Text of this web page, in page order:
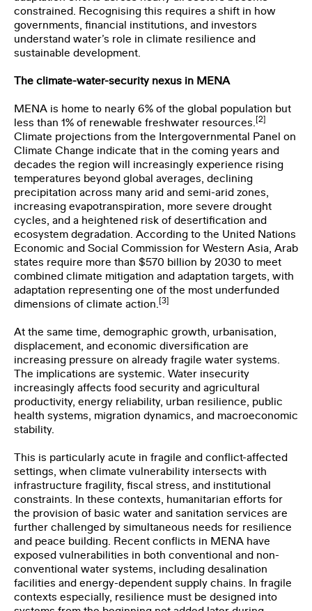
constrained. Recognising this requires a shift in how
governments, financial institutions, and investors
understand water’s role in climate resilience and
sustainable development.
The climate-water-security nexus in MENA
MENA is home to nearly 6% of the global population but
less than 1% of renewable freshwater resources. [2]
Climate projections from the Intergovernmental Panel on
Climate Change indicate that in the coming years and
decades the region will increasingly experience rising
temperatures beyond global averages, declining
precipitation across many arid and semi-arid zones,
increasing evapotranspiration, more severe drought
cycles, and a heightened risk of desertification and
ecosystem degradation. According to the United Nations
Economic and Social Commission for Western Asia, Arab
states require more than $570 billion by 2030 to meet
combined climate mitigation and adaptation targets, with
adaptation representing one of the most underfunded
dimensions of climate action. [3]
At the same time, demographic growth, urbanisation,
displacement, and economic diversification are
increasing pressure on already fragile water systems.
The implications are systemic. Water insecurity
increasingly affects food security and agricultural
productivity, energy reliability, urban resilience, public
health systems, migration dynamics, and macroeconomic
stability.
This is particularly acute in fragile and conflict-affected
settings, when climate vulnerability intersects with
infrastructure fragility, fiscal stress, and institutional
constraints. In these contexts, humanitarian efforts for
the provision of basic water and sanitation services are
further challenged by simultaneous needs for resilience
and peace building. Recent conflicts in MENA have
exposed vulnerabilities in both conventional and non-
conventional water systems, including desalination
facilities and energy-dependent supply chains. In fragile
contexts especially, resilience must be designed into